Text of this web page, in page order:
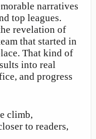
narratives
top leagues.
revelation of
that started in
That kind of
into real
and progress
climb,
to readers,